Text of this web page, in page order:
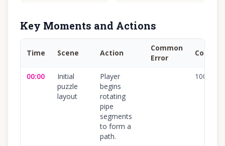
Key Moments and Actions
Time Scene Action
Common
Error
00:00
Initial
puzzle
layout
Player
begins
rotating
pipe
segments
to form a
path.
100